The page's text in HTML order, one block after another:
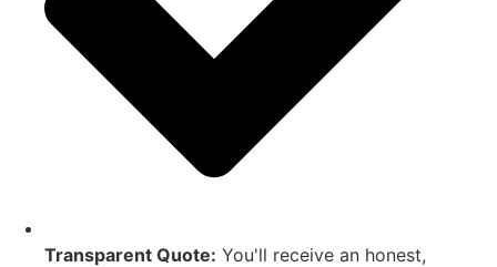
Transparent Quote: You'll receive an honest,